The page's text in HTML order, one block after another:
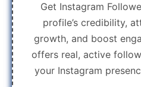
Get Instagram
profile’s credibility,
growth, and boost
offers real, active
your Instagram